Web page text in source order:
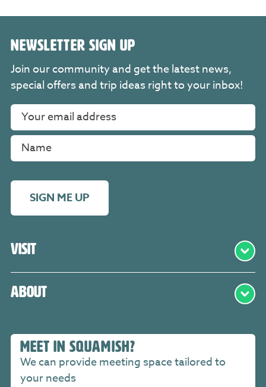
Visit
About
MEET IN SQUAMISH?
We can provide meeting space tailored to
your needs
NEWSLETTER SIGN UP
Join our community and get the latest news,
special offers and trip ideas right to your inbox!
SIGN ME UP